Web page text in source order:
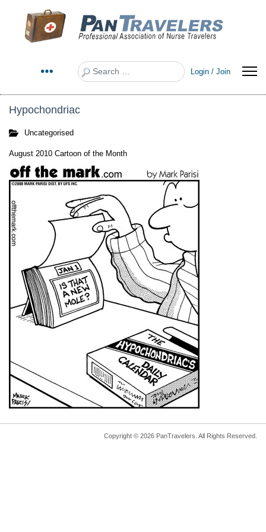
Search
Login / Join
Hypochondriac
Uncategorised
August 2010 Cartoon of the Month
Copyright © 2026 PanTravelers. All Rights Reserved.